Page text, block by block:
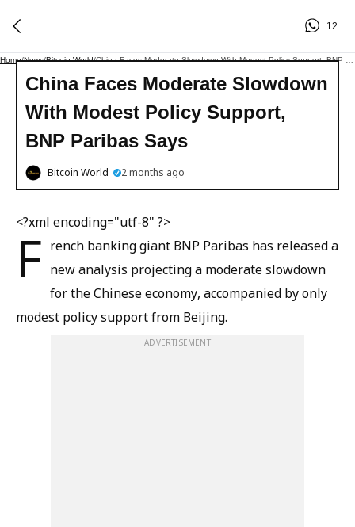
12
Home/News/Bitcoin World/
China Faces Moderate Slowdown
With Modest Policy Support,
BNP Paribas Says
Bitcoin World 2 months ago
<?xml encoding="utf-8" ?>
F rench banking giant BNP Paribas has released a
new analysis projecting a moderate slowdown
for the Chinese economy, accompanied by only
modest policy support from Beijing.
ADVERTISEMENT